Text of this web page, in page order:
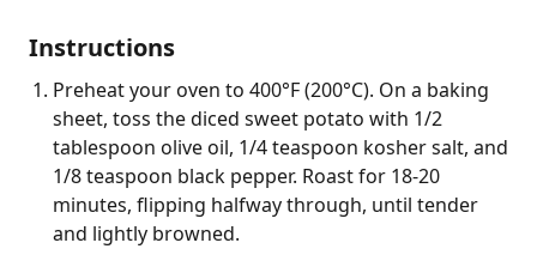
Instructions
Preheat your oven to 400°F (200°C). On a baking
sheet, toss the diced sweet potato with 1/2
tablespoon olive oil, 1/4 teaspoon kosher salt, and
1/8 teaspoon black pepper. Roast for 18-20
minutes, flipping halfway through, until tender
and lightly browned.